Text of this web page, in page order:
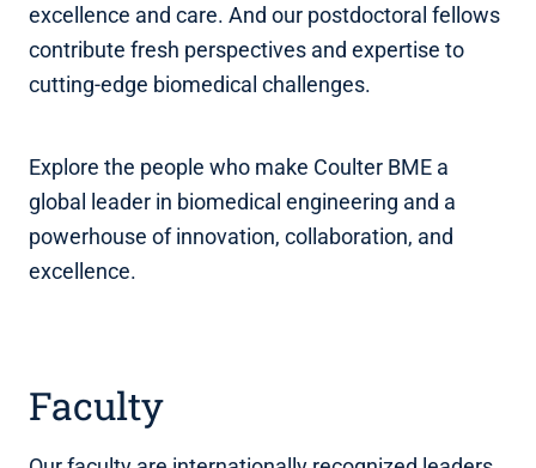
excellence and care. And our postdoctoral fellows
contribute fresh perspectives and expertise to
cutting-edge biomedical challenges.
Explore the people who make Coulter BME a
global leader in biomedical engineering and a
powerhouse of innovation, collaboration, and
excellence.
Faculty